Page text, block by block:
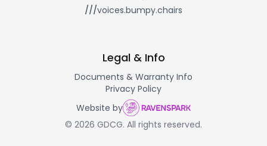
///voices.bumpy.chairs
Legal & Info
Documents & Warranty Info
Privacy Policy
Website by
© 2026 GDCG. All rights reserved.